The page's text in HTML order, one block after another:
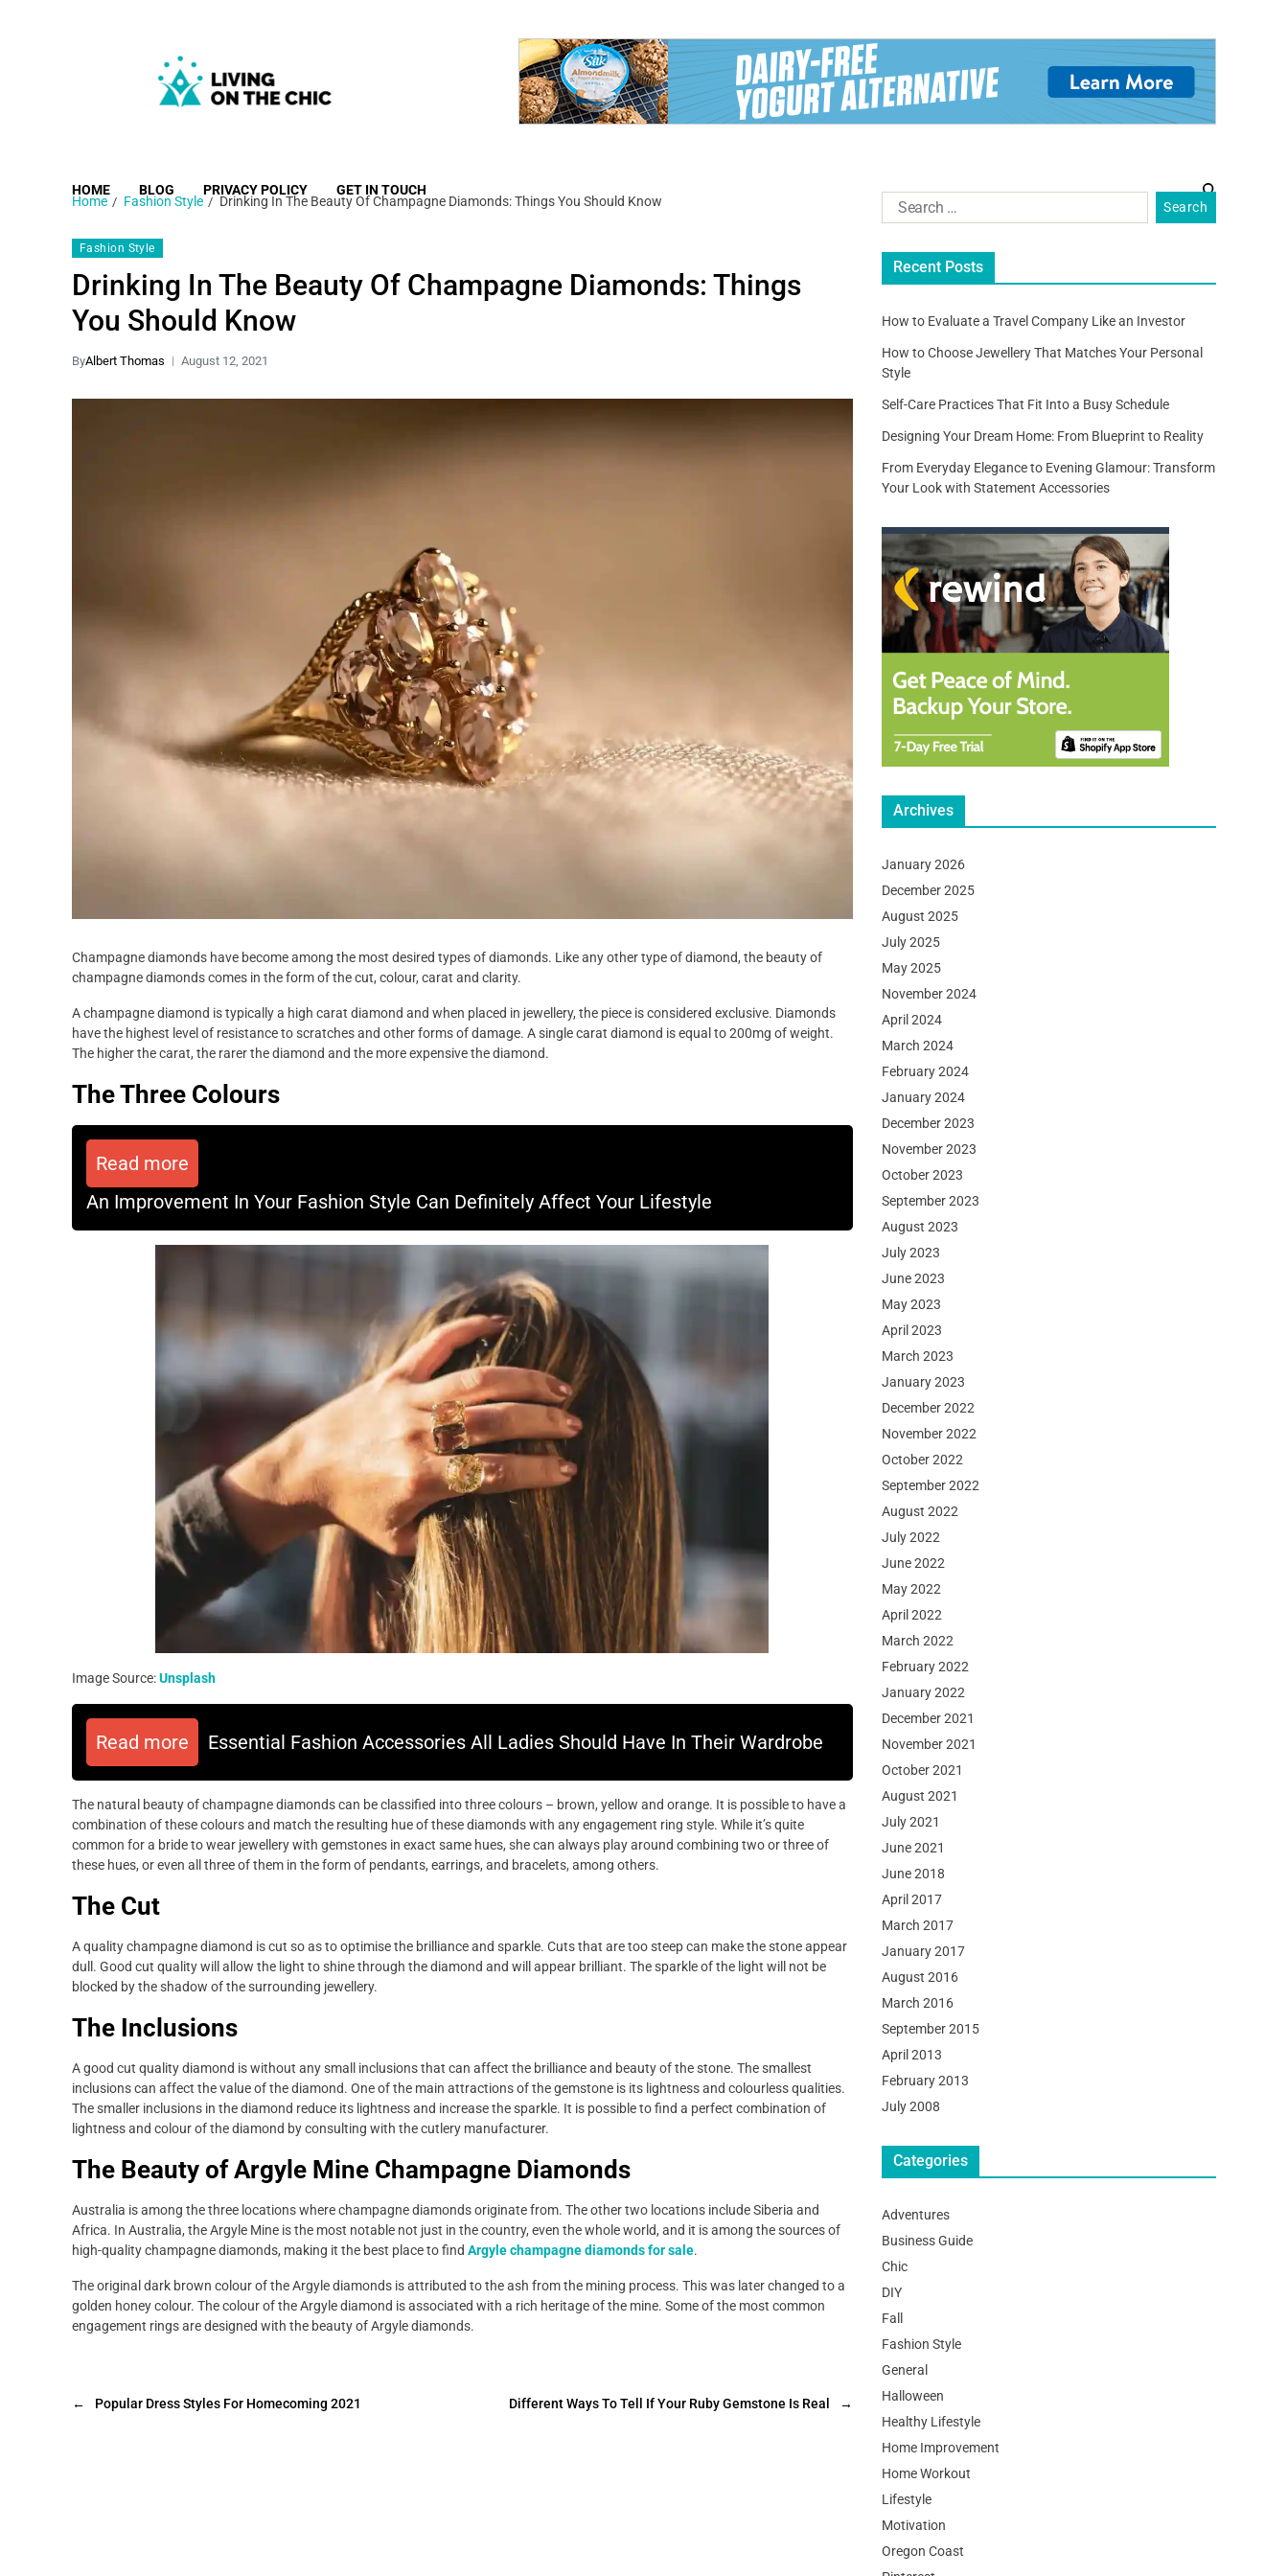
HOME BLOG PRIVACY POLICY GET IN TOUCH
Home Fashion Style Drinking In The Beauty Of Champagne Diamonds: Things You Should Know
Fashion Style
Drinking In The Beauty Of Champagne Diamonds: Things
You Should Know
ByAlbert Thomas August 12, 2021
Champagne diamonds have become among the most desired types of diamonds. Like any other type of diamond, the beauty of
champagne diamonds comes in the form of the cut, colour, carat and clarity.
A champagne diamond is typically a high carat diamond and when placed in jewellery, the piece is considered exclusive. Diamonds
have the highest level of resistance to scratches and other forms of damage. A single carat diamond is equal to 200mg of weight.
The higher the carat, the rarer the diamond and the more expensive the diamond.
The Three Colours
Read more
An Improvement In Your Fashion Style Can Definitely Affect Your Lifestyle
Image Source:Unsplash
Read more Essential Fashion Accessories All Ladies Should Have In Their Wardrobe
The natural beauty of champagne diamonds can be classified into three colours – brown, yellow and orange. It is possible to have a
combination of these colours and match the resulting hue of these diamonds with any engagement ring style. While it’s quite
common for a bride to wear jewellery with gemstones in exact same hues, she can always play around combining two or three of
these hues, or even all three of them in the form of pendants, earrings, and bracelets, among others.
The Cut
A quality champagne diamond is cut so as to optimise the brilliance and sparkle. Cuts that are too steep can make the stone appear
dull. Good cut quality will allow the light to shine through the diamond and will appear brilliant. The sparkle of the light will not be
blocked by the shadow of the surrounding jewellery.
The Inclusions
A good cut quality diamond is without any small inclusions that can affect the brilliance and beauty of the stone. The smallest
inclusions can affect the value of the diamond. One of the main attractions of the gemstone is its lightness and colourless qualities.
The smaller inclusions in the diamond reduce its lightness and increase the sparkle. It is possible to find a perfect combination of
lightness and colour of the diamond by consulting with the cutlery manufacturer.
The Beauty of Argyle Mine Champagne Diamonds
Australia is among the three locations where champagne diamonds originate from. The other two locations include Siberia and
Africa. In Australia, the Argyle Mine is the most notable not just in the country, even the whole world, and it is among the sources of
high-quality champagne diamonds, making it the best place to find Argyle champagne diamonds for sale.
The original dark brown colour of the Argyle diamonds is attributed to the ash from the mining process. This was later changed to a
golden honey colour. The colour of the Argyle diamond is associated with a rich heritage of the mine. Some of the most common
engagement rings are designed with the beauty of Argyle diamonds.
← Popular Dress Styles For Homecoming 2021 →
Different Ways To Tell If Your Ruby Gemstone Is Real
Recent Posts
How to Evaluate a Travel Company Like an Investor
How to Choose Jewellery That Matches Your Personal
Style
Self-Care Practices That Fit Into a Busy Schedule
Designing Your Dream Home: From Blueprint to Reality
From Everyday Elegance to Evening Glamour: Transform
Your Look with Statement Accessories
Archives
January 2026
December 2025
August 2025
July 2025
May 2025
November 2024
April 2024
March 2024
February 2024
January 2024
December 2023
November 2023
October 2023
September 2023
August 2023
July 2023
June 2023
May 2023
April 2023
March 2023
January 2023
December 2022
November 2022
October 2022
September 2022
August 2022
July 2022
June 2022
May 2022
April 2022
March 2022
February 2022
January 2022
December 2021
November 2021
October 2021
August 2021
July 2021
June 2021
June 2018
April 2017
March 2017
January 2017
August 2016
March 2016
September 2015
April 2013
February 2013
July 2008
Categories
Adventures
Business Guide
Chic
DIY
Fall
Fashion Style
General
Halloween
Healthy Lifestyle
Home Improvement
Home Workout
Lifestyle
Motivation
Oregon Coast